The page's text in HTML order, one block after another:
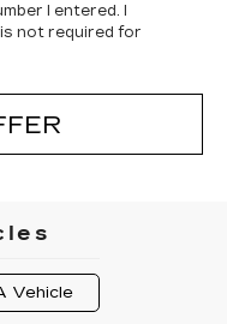
I entered. I
not required for
Vehicle